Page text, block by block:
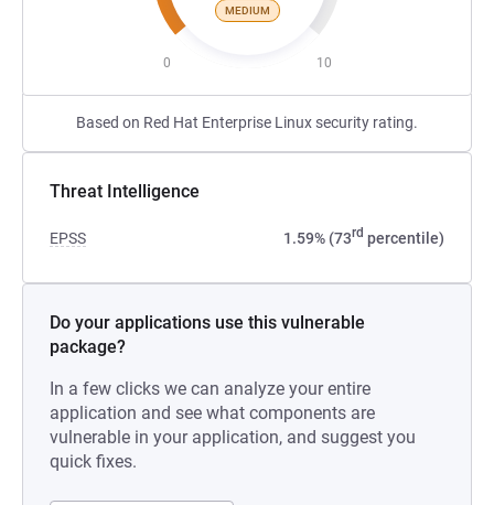
MEDIUM
0 10
Based on Red Hat Enterprise Linux security rating.
Threat Intelligence
EPSS 1.59% (73rd percentile)
Do your applications use this vulnerable
package?
In a few clicks we can analyze your entire
application and see what components are
vulnerable in your application, and suggest you
quick fixes.